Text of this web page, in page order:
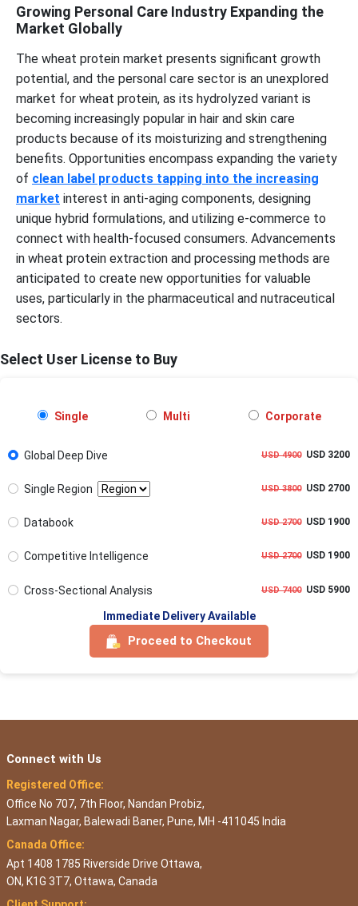
Growing Personal Care Industry Expanding the
Market Globally
The wheat protein market presents significant growth
potential, and the personal care sector is an unexplored
market for wheat protein, as its hydrolyzed variant is
becoming increasingly popular in hair and skin care
products because of its moisturizing and strengthening
benefits. Opportunities encompass expanding the variety
of clean label products tapping into the increasing
market interest in anti-aging components, designing
unique hybrid formulations, and utilizing e-commerce to
connect with health-focused consumers. Advancements
in wheat protein extraction and processing methods are
anticipated to create new opportunities for valuable
uses, particularly in the pharmaceutical and nutraceutical
sectors.
Select User License to Buy
Single Multi Corporate
Global Deep Dive USD 4900USD 3200
Single Region USD 3800USD 2700
Databook USD 2700USD 1900
Competitive Intelligence USD 2700USD 1900
Cross-Sectional Analysis USD 7400USD 5900
Immediate Delivery Available
Proceed to Checkout
Connect with Us
Registered Office:
Office No 707, 7th Floor, Nandan Probiz,
Laxman Nagar, Balewadi Baner, Pune, MH -411045 India
Canada Office:
Apt 1408 1785 Riverside Drive Ottawa,
ON, K1G 3T7, Ottawa, Canada